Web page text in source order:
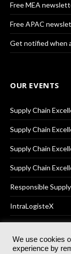
Free MEA
Free APAC
Get notified when
OUR EVENTS
Supply Chain
Supply Chain
Supply Chain
Supply Chain
Responsible
IntraLogisteX
We use cookies
experience by